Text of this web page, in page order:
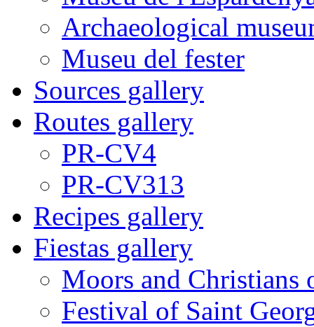
Archaeological
Museu del fester
Sources gallery
Routes gallery
PR-CV4
PR-CV313
Recipes gallery
Fiestas gallery
Moors and Christians
Festival of Saint